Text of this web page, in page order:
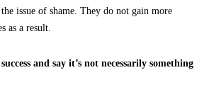
issue of shame. They do not gain more
as a result.
and say it’s not necessarily something